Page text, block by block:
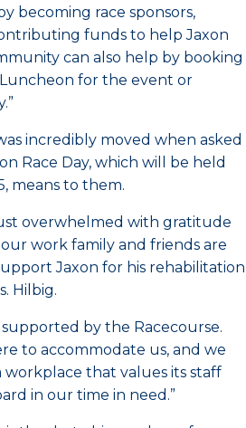
becoming race sponsors,
funds to help Jaxon
can also help by booking
for the event or
incredibly moved when asked
Race Day, which will be held
means to them.
overwhelmed with gratitude
work family and friends are
Jaxon for his rehabilitation
Hilbig.
by the Racecourse.
to accommodate us, and we
workplace that values its staff
in our time in need.”